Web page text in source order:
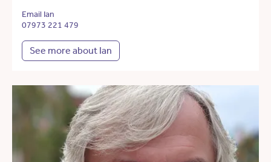
Email Ian
07973 221 479
See more about Ian